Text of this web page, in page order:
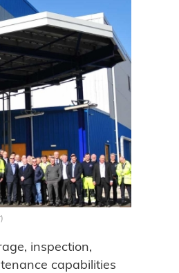
inspection,
capabilities